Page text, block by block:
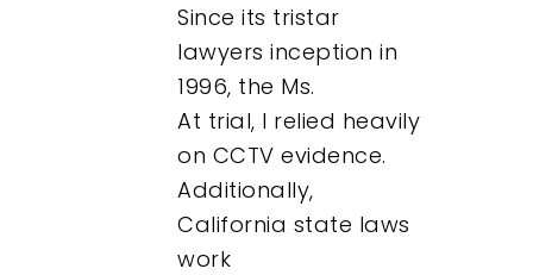
Since its tristar
lawyers inception in
1996, the Ms.
At trial, I relied heavily
on CCTV evidence.
Additionally,
California state laws
work